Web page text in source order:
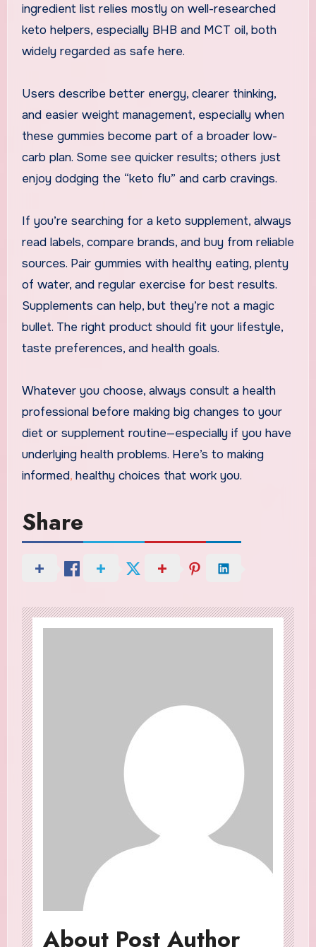
ingredient list relies mostly on well-researched
keto helpers, especially BHB and MCT oil, both
widely regarded as safe here.
Users describe better energy, clearer thinking,
and easier weight management, especially when
these gummies become part of a broader low-
carb plan. Some see quicker results; others just
enjoy dodging the “keto flu” and carb cravings.
If you’re searching for a keto supplement, always
read labels, compare brands, and buy from reliable
sources. Pair gummies with healthy eating, plenty
of water, and regular exercise for best results.
Supplements can help, but they’re not a magic
bullet. The right product should fit your lifestyle,
taste preferences, and health goals.
Whatever you choose, always consult a health
professional before making big changes to your
diet or supplement routine—especially if you have
underlying health problems. Here’s to making
informed,healthy choices that work you.
Share
About Post Author